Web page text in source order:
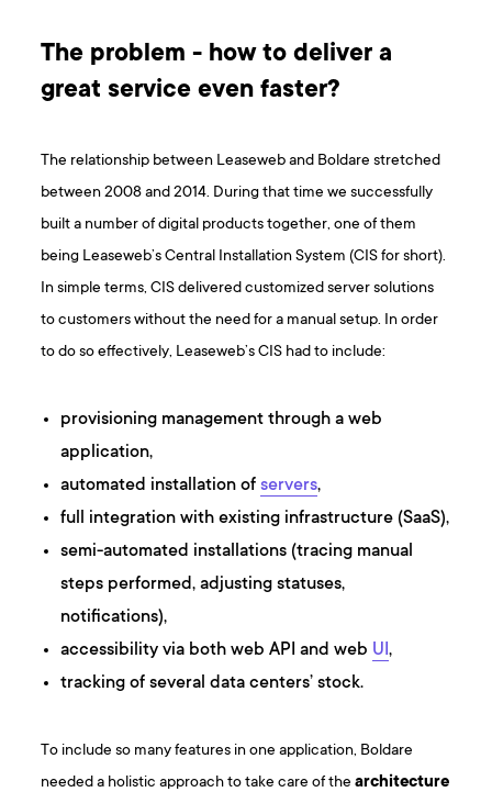
The problem - how to deliver a
great service even faster?
The relationship between Leaseweb and Boldare stretched
between 2008 and 2014. During that time we successfully
built a number of digital products together, one of them
being Leaseweb’s Central Installation System (CIS for short).
In simple terms, CIS delivered customized server solutions
to customers without the need for a manual setup. In order
to do so effectively, Leaseweb’s CIS had to include:
provisioning management through a web
application,
automated installation ofservers,
full integration with existing infrastructure (SaaS),
semi-automated installations (tracing manual
steps performed, adjusting statuses,
notifications),
accessibility via both web API and web UI,
tracking of several data centers’ stock.
To include so many features in one application, Boldare
needed a holistic approach to take care of thearchitecture